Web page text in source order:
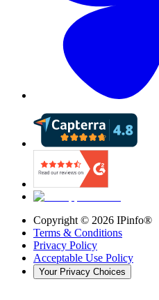
Copyright © 2026 IPinfo®
Terms & Conditions
Privacy Policy
Acceptable Use Policy
Your Privacy Choices